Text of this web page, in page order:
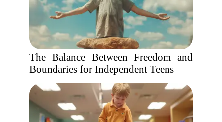
The Balance Between Freedom and
Boundaries for Independent Teens